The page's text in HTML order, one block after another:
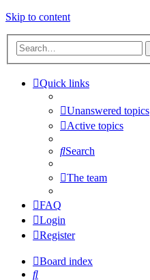
Skip to content
Quick links
Unanswered topics
Active topics
Search
The team
FAQ
Login
Register
Board index
Search